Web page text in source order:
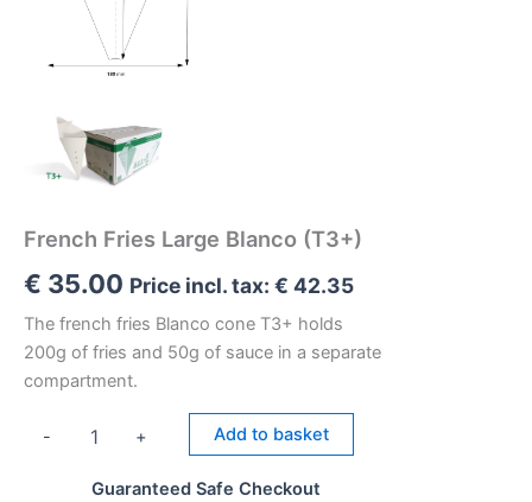
French Fries Large Blanco (T3+)
€ 35.00 Price incl. tax: € 42.35
The french fries Blanco cone T3+ holds
200g of fries and 50g of sauce in a separate
compartment.
- + Add to basket
Guaranteed Safe Checkout